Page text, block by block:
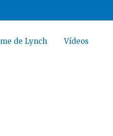
de Lynch Vídeos